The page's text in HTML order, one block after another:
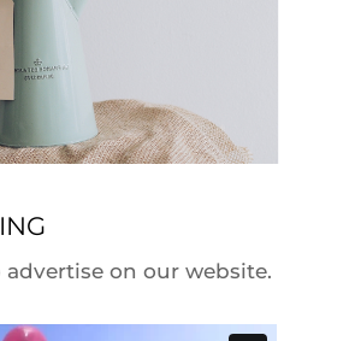
advertise on our website.